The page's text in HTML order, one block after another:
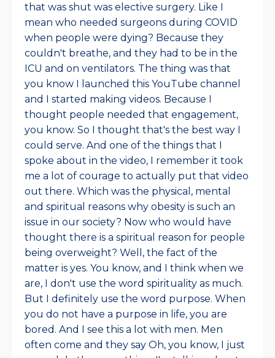
that was shut was elective surgery. Like I
mean who needed surgeons during COVID
when people were dying? Because they
couldn't breathe, and they had to be in the
ICU and on ventilators. The thing was that
you know I launched this YouTube channel
and I started making videos. Because I
thought people needed that engagement,
you know. So I thought that's the best way I
could serve. And one of the things that I
spoke about in the video, I remember it took
me a lot of courage to actually put that video
out there. Which was the physical, mental
and spiritual reasons why obesity is such an
issue in our society? Now who would have
thought there is a spiritual reason for people
being overweight? Well, the fact of the
matter is yes. You know, and I think when we
are, I don't use the word spirituality as much.
But I definitely use the word purpose. When
you do not have a purpose in life, you are
bored. And I see this a lot with men. Men
often come and they say Oh, you know, I just